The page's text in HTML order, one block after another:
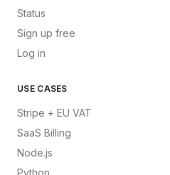
Status
Sign up free
Log in
USE CASES
Stripe + EU VAT
SaaS Billing
Node.js
Python